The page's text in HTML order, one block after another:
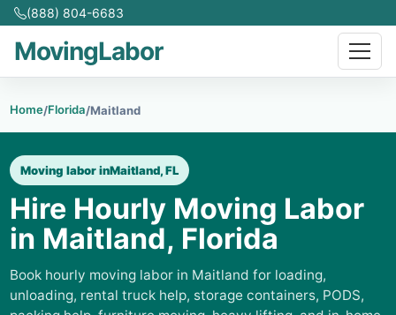
(888) 804-6683
MovingLabor
Home/Florida/Maitland
Moving labor inMaitland, FL
Hire Hourly Moving Labor
in Maitland, Florida
Book hourly moving labor in Maitland for loading,
unloading, rental truck help, storage containers, PODS,